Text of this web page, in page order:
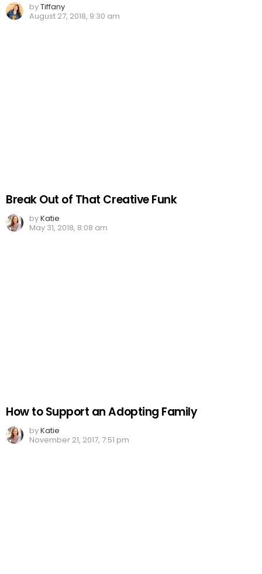
byTiffany
August 27, 2018, 9:30 am
Break Out of That Creative Funk
byKatie
May 31, 2018, 8:08 am
How to Support an Adopting Family
byKatie
November 21, 2017, 7:51 pm